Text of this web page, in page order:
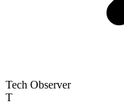
Tech Observer
T